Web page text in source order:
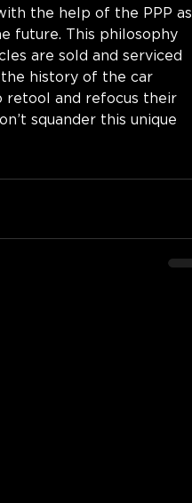
the help of the PPP as
future. This philosophy
are sold and serviced
history of the car
retool and refocus their
squander this unique